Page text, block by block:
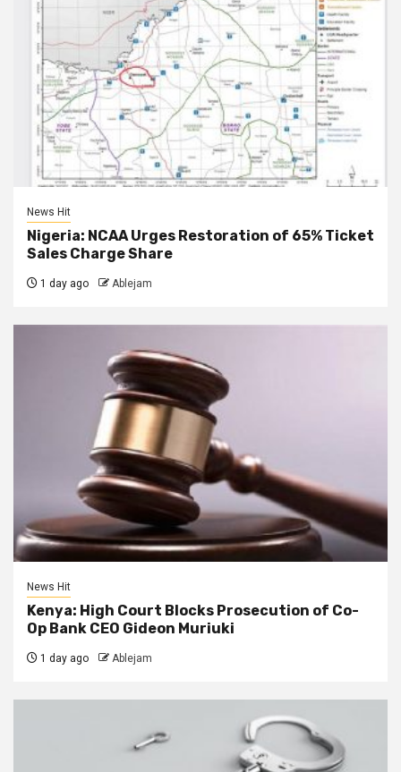
News Hit
Nigeria: NCAA Urges Restoration of 65% Ticket
Sales Charge Share
1 day ago Ablejam
News Hit
Kenya: High Court Blocks Prosecution of Co-
Op Bank CEO Gideon Muriuki
1 day ago Ablejam